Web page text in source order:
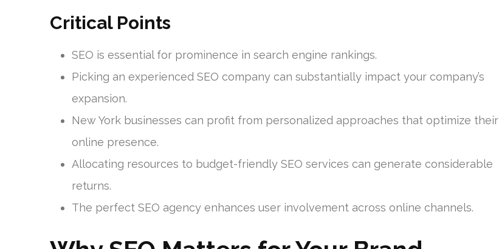
Critical Points
SEO is essential for prominence in search engine rankings.
Picking an experienced SEO company can substantially impact your company’s
expansion.
New York businesses can profit from personalized approaches that optimize their
online presence.
Allocating resources to budget-friendly SEO services can generate considerable
returns.
The perfect SEO agency enhances user involvement across online channels.